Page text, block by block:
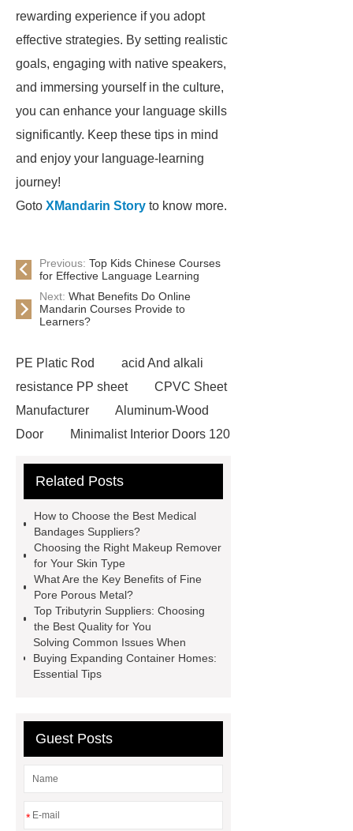
rewarding experience if you adopt
effective strategies. By setting realistic
goals, engaging with native speakers,
and immersing yourself in the culture,
you can enhance your language skills
significantly. Keep these tips in mind
and enjoy your language-learning
journey!
Goto XMandarin Story to know more.
Previous: Top Kids Chinese Courses
for Effective Language Learning
Next: What Benefits Do Online
Mandarin Courses Provide to
Learners?
PE Platic Rod
acid And alkali
resistance PP sheet
CPVC Sheet
Manufacturer
Aluminum-Wood
Door
Minimalist Interior Doors 120
studies
custom book printing
Cylinder For Construction
Equipment
High Tonnage
Hydraulic Cylinder For Dump
Truck
Construction Machinery
Hydraulic Cylinder
pvc laminated
ceiling board
High Moisture
Resistance Ceiling Panels
& Valves | Koxy
Corrosion
Resistance of Galvanized Pipes
fittings & One-stop Piping System
Related Posts
How to Choose the Best Medical
Bandages Suppliers?
Choosing the Right Makeup Remover
for Your Skin Type
What Are the Key Benefits of Fine
Pore Porous Metal?
Top Tributyrin Suppliers: Choosing
the Best Quality for You
Solving Common Issues When
Buying Expanding Container Homes:
Essential Tips
Guest Posts
*